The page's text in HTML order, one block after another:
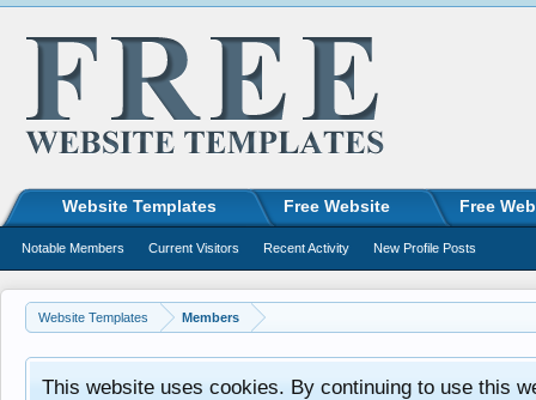
Website Templates Members
This website uses cookies. By continuing to use this
Website Templates Free Website Free
Notable Members Current Visitors Recent Activity New Profile Posts